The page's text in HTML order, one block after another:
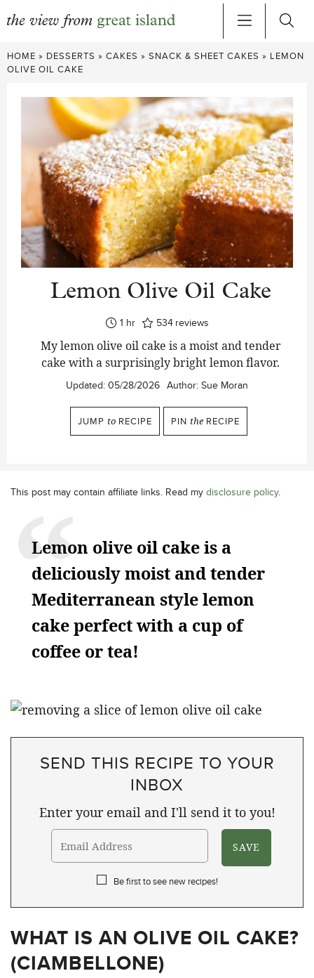
Skip
to
HOME » DESSERTS » CAKES » SNACK & SHEET CAKES » LEMON
OLIVE OIL CAKE
Lemon Olive Oil Cake
1hour
hr 534 reviews
My lemon olive oil cake is a moist and tender
cake with a surprisingly bright lemon flavor.
Updated: 05/28/2026 Author: Sue Moran
JUMP to RECIPE PIN the RECIPE
This post may contain affiliate links. Read my disclosure policy.
Lemon olive oil cake is a
deliciously moist and tender
Mediterranean style lemon
cake perfect with a cup of
coffee or tea!
SEND THIS RECIPE TO YOUR
INBOX
Enter your email and I'll send it to you!
Be first to see new recipes!
WHAT IS AN OLIVE OIL CAKE?
(CIAMBELLONE)